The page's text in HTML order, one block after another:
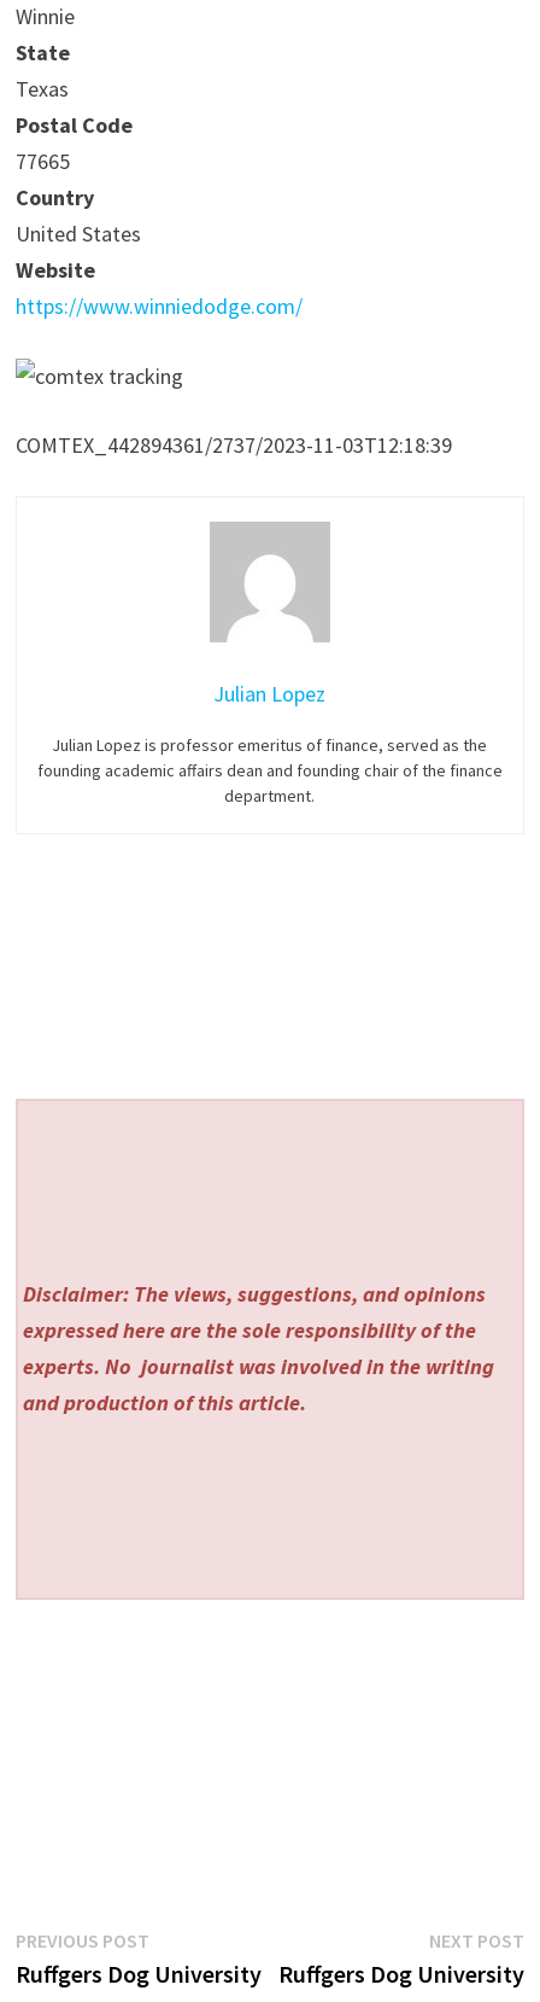
Winnie
State
Texas
Postal Code
77665
Country
United States
Website
https://www.winniedodge.com/
COMTEX_442894361/2737/2023-11-03T12:18:39
Julian Lopez
Julian Lopez is professor emeritus of finance, served as the
founding academic affairs dean and founding chair of the finance
department.
Disclaimer: The views, suggestions, and opinions
expressed here are the sole responsibility of the
experts. No journalist was involved in the writing
and production of this article.
Post
navigation
PREVIOUS POSTPrevious
post:
Ruffgers Dog University
NEXT POST
Ruffgers Dog University